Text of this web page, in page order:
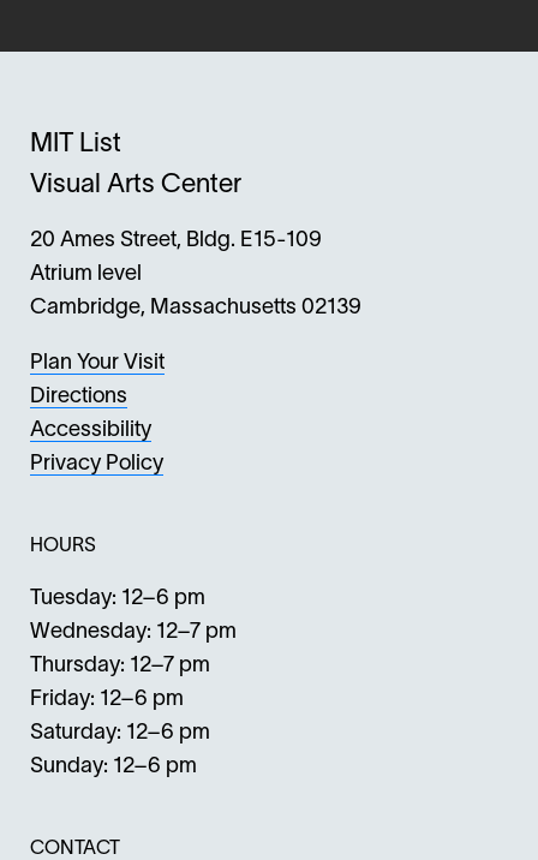
MIT List
Visual Arts Center
20 Ames Street, Bldg. E15-109
Atrium level
Cambridge, Massachusetts 02139
Plan Your Visit
Directions
Accessibility
Privacy Policy
HOURS
Tuesday: 12–6 pm
Wednesday: 12–7 pm
Thursday: 12–7 pm
Friday: 12–6 pm
Saturday: 12–6 pm
Sunday: 12–6 pm
CONTACT